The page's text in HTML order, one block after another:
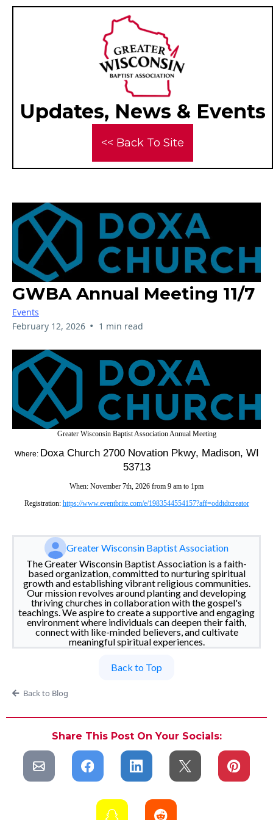
Updates, News & Events
<< Back To Site
GWBA Annual Meeting 11/7
Events
February 12, 2026 • 1 min read
Greater Wisconsin Baptist Association Annual Meeting
Where: Doxa Church 2700 Novation Pkwy, Madison, WI
53713
When: November 7th, 2026 from 9 am to 1pm
Registration: https://www.eventbrite.com/e/1983544554157?aff=oddtdtcreator
Greater Wisconsin Baptist Association
The Greater Wisconsin Baptist Association is a faith-
based organization, committed to nurturing spiritual
growth and establishing vibrant religious communities.
Our mission revolves around planting and developing
thriving churches in collaboration with the gospel's
teachings. We aspire to create a supportive and engaging
environment where individuals can deepen their faith,
connect with like-minded believers, and cultivate
meaningful spiritual experiences.
Back to Top
Back to Blog
Share This Post On Your Socials: